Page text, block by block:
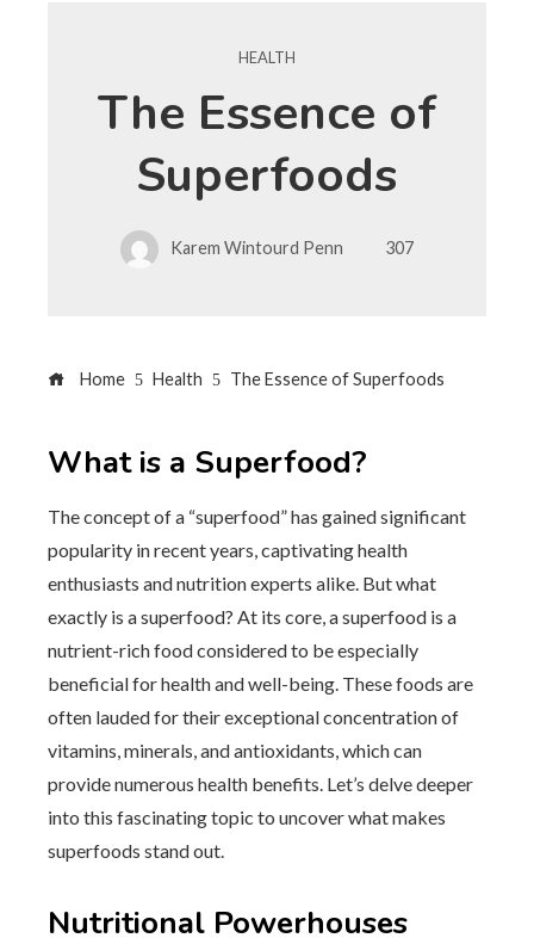
HEALTH
The Essence of
Superfoods
Karem Wintourd Penn 307
Home Health The Essence of Superfoods
What is a Superfood?
The concept of a “superfood” has gained significant
popularity in recent years, captivating health
enthusiasts and nutrition experts alike. But what
exactly is a superfood? At its core, a superfood is a
nutrient-rich food considered to be especially
beneficial for health and well-being. These foods are
often lauded for their exceptional concentration of
vitamins, minerals, and antioxidants, which can
provide numerous health benefits. Let’s delve deeper
into this fascinating topic to uncover what makes
superfoods stand out.
Nutritional Powerhouses